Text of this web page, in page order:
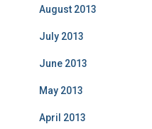
August 2013
July 2013
June 2013
May 2013
April 2013